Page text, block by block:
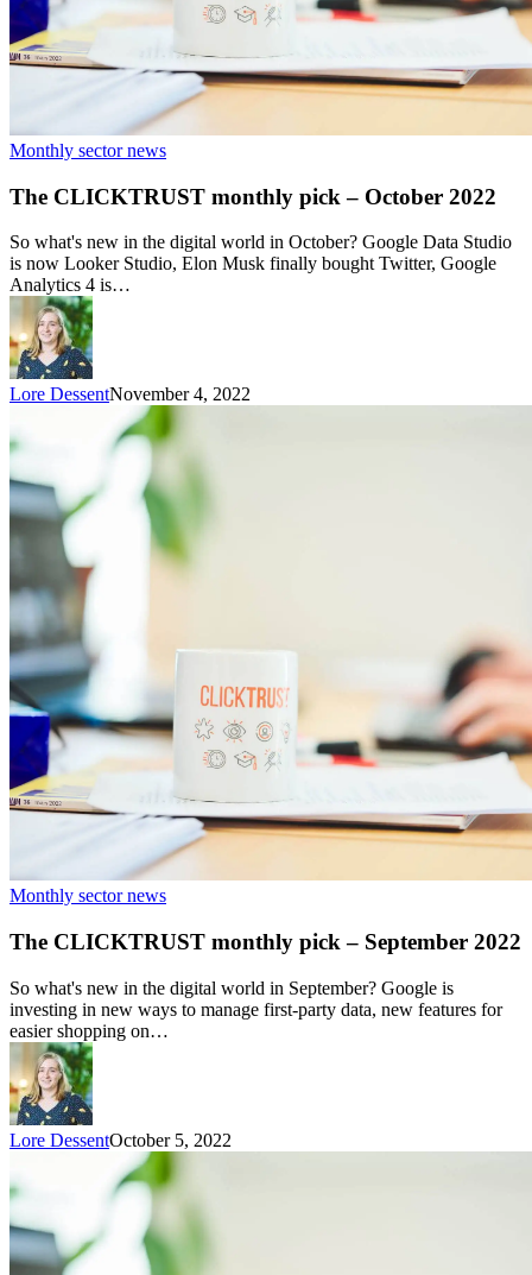
Monthly sector news
The CLICKTRUST monthly pick – October 2022
So what's new in the digital world in October? Google Data Studio
is now Looker Studio, Elon Musk finally bought Twitter, Google
Analytics 4 is…
Lore DessentNovember 4, 2022
Monthly sector news
The CLICKTRUST monthly pick – September 2022
So what's new in the digital world in September? Google is
investing in new ways to manage first-party data, new features for
easier shopping on…
Lore DessentOctober 5, 2022